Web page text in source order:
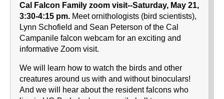
Cal Falcon Family zoom visit--Saturday, May 21,
3:30-4:15 pm. Meet ornithologists (bird scientists),
Lynn Schofield and Sean Peterson of the Cal
Campanile falcon webcam for an exciting and
informative Zoom visit.
We will learn how to watch the birds and other
creatures around us with and without binoculars!
And we will hear about the resident falcons who